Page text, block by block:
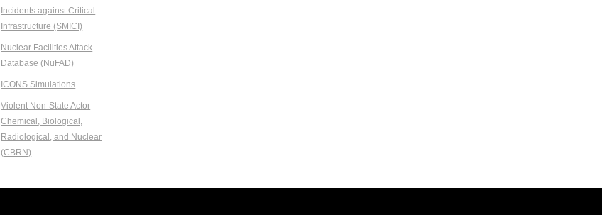
Incidents against Critical
Infrastructure (SMICI)
Nuclear Facilities Attack
Database (NuFAD)
ICONS Simulations
Violent Non-State Actor
Chemical, Biological,
Radiological, and Nuclear
(CBRN)